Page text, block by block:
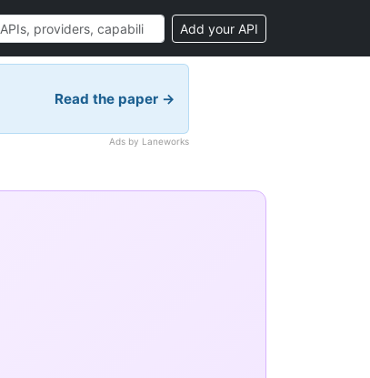
Add your API
Read the paper →
Ads by Laneworks